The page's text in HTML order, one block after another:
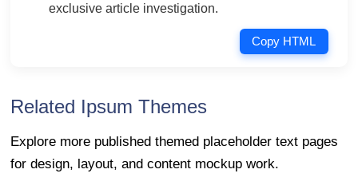
exclusive article investigation.
Copy HTML
Related Ipsum Themes
Explore more published themed placeholder text pages
for design, layout, and content mockup work.